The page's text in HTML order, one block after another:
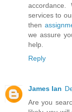
services to
then
we assure
help.
Reply
James Ian
Are you